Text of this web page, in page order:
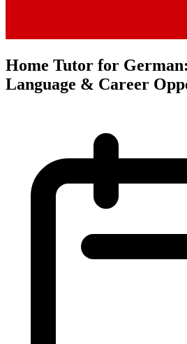
Home Tutor for
Language & Career